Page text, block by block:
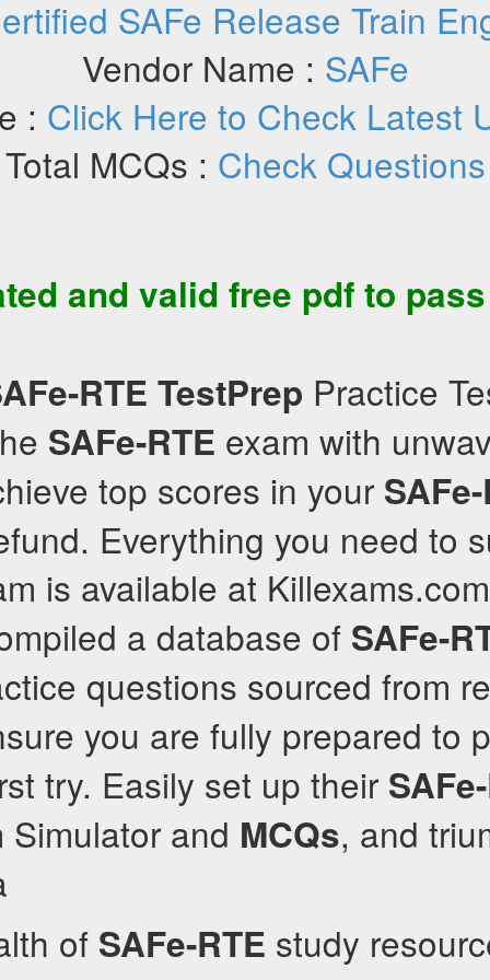
SAFe Release Train
Vendor Name : SAFe
: Click Here to Check Latest
Total MCQs : Check Questions
and valid free pdf to
RTE TestPrep Practice
SAFe-RTE exam with
top scores in your
Everything you need to
is available at
a database of SAFe-
questions sourced from
you are fully prepared to
try. Easily set up their
and MCQs, and
of SAFe-RTE study